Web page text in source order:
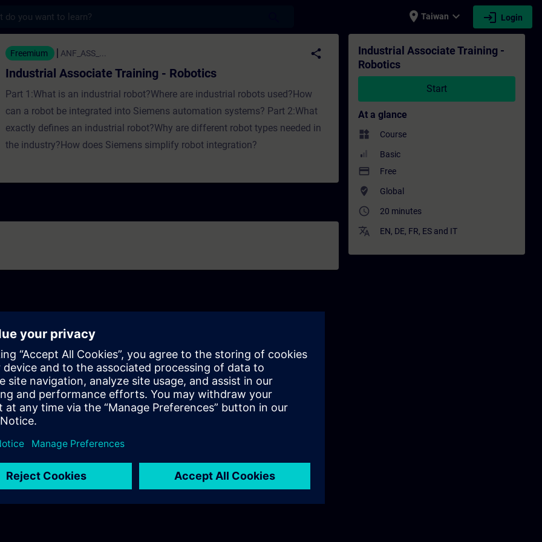
place Taiwan expand_more login Login
Training - Robotics - Training - Training - Professional development |
Freemium ANF_ASS_... share
Industrial Associate Training - Robotics
Part 1:What is an industrial robot?Where are industrial robots used?How
can a robot be integrated into Siemens automation systems? Part 2:What
exactly defines an industrial robot?Why are different robot types needed in
the industry?How does Siemens simplify robot integration?
Industrial Associate Training -
Robotics
Start
At a glance
widgets Course
Basic
payment Free
where_to_vote Global
access_time 20 minutes
translate EN, DE, FR, ES and IT